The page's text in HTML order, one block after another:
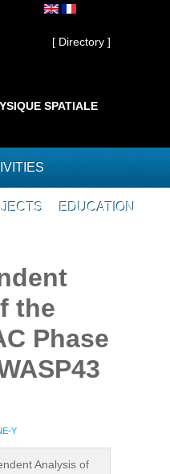
[ Directory ]
SPATIALE
EDUCATION
the
Phase
Y
Analysis of